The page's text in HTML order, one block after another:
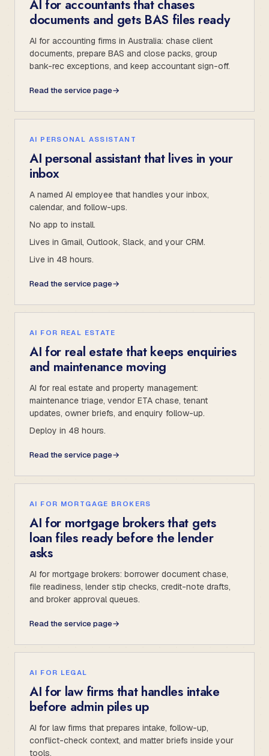
AI for accountants that chases
documents and gets BAS files ready
AI for accounting firms in Australia: chase client
documents, prepare BAS and close packs, group
bank-rec exceptions, and keep accountant sign-off.
Read the service page→
AI PERSONAL ASSISTANT
AI personal assistant that lives in your
inbox
A named AI employee that handles your inbox,
calendar, and follow-ups.
No app to install.
Lives in Gmail, Outlook, Slack, and your CRM.
Live in 48 hours.
Read the service page→
AI FOR REAL ESTATE
AI for real estate that keeps enquiries
and maintenance moving
AI for real estate and property management:
maintenance triage, vendor ETA chase, tenant
updates, owner briefs, and enquiry follow-up.
Deploy in 48 hours.
Read the service page→
AI FOR MORTGAGE BROKERS
AI for mortgage brokers that gets
loan files ready before the lender
asks
AI for mortgage brokers: borrower document chase,
file readiness, lender stip checks, credit-note drafts,
and broker approval queues.
Read the service page→
AI FOR LEGAL
AI for law firms that handles intake
before admin piles up
AI for law firms that prepares intake, follow-up,
conflict-check context, and matter briefs inside your
tools.